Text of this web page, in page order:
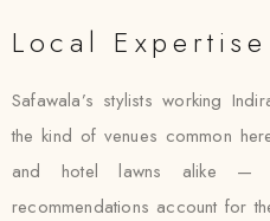
Local
Safawala’s stylists working
the kind of venues common
and hotel lawns alike
recommendations account for